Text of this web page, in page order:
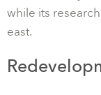
while its
east.